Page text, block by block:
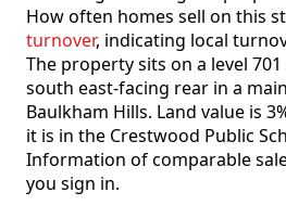
How often homes sell on this
turnover, indicating local
The property sits on a level
south east-facing rear in a
Baulkham Hills. Land value is
it is in the Crestwood Public
Information of comparable
you sign in.